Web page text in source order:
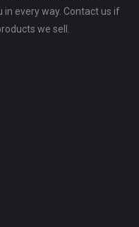
every way. Contact us if
we sell.